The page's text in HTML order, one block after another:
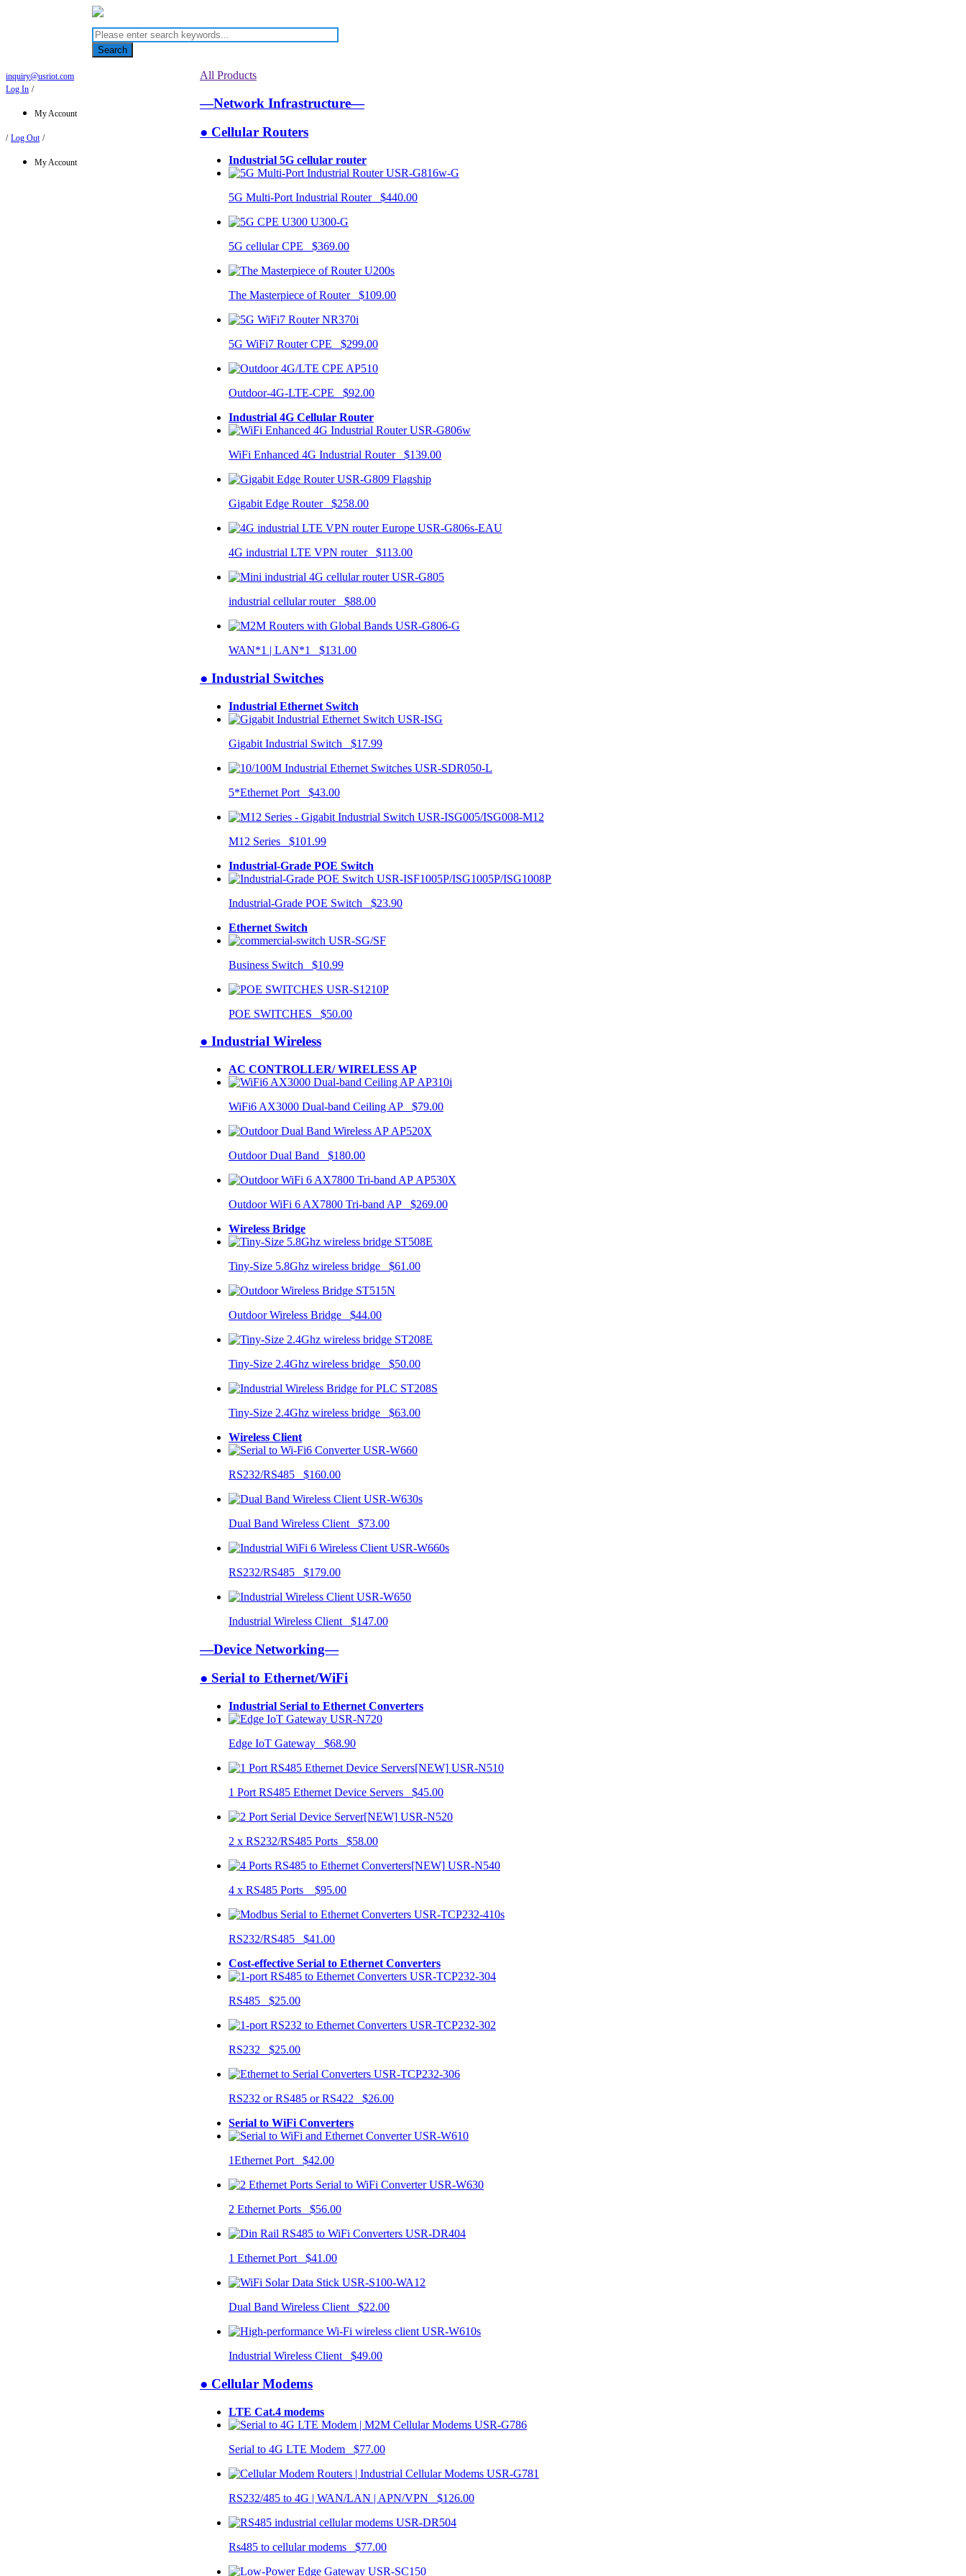
Search
inquiry@usriot.com
Log In /
My Account
/ Log Out /
My Account
All Products
—Network Infrastructure—
● Cellular Routers
Industrial 5G cellular router
USR-G816w-G
5G Multi-Port Industrial Router $440.00
U300-G
5G cellular CPE $369.00
U200s
The Masterpiece of Router $109.00
NR370i
5G WiFi7 Router CPE $299.00
AP510
Outdoor-4G-LTE-CPE $92.00
Industrial 4G Cellular Router
USR-G806w
WiFi Enhanced 4G Industrial Router $139.00
USR-G809 Flagship
Gigabit Edge Router $258.00
USR-G806s-EAU
4G industrial LTE VPN router $113.00
USR-G805
industrial cellular router $88.00
USR-G806-G
WAN*1 | LAN*1 $131.00
● Industrial Switches
Industrial Ethernet Switch
USR-ISG
Gigabit Industrial Switch $17.99
USR-SDR050-L
5*Ethernet Port $43.00
USR-ISG005/ISG008-M12
M12 Series $101.99
Industrial-Grade POE Switch
USR-ISF1005P/ISG1005P/ISG1008P
Industrial-Grade POE Switch $23.90
Ethernet Switch
USR-SG/SF
Business Switch $10.99
USR-S1210P
POE SWITCHES $50.00
● Industrial Wireless
AC CONTROLLER/ WIRELESS AP
AP310i
WiFi6 AX3000 Dual-band Ceiling AP $79.00
AP520X
Outdoor Dual Band $180.00
AP530X
Outdoor WiFi 6 AX7800 Tri-band AP $269.00
Wireless Bridge
ST508E
Tiny-Size 5.8Ghz wireless bridge $61.00
ST515N
Outdoor Wireless Bridge $44.00
ST208E
Tiny-Size 2.4Ghz wireless bridge $50.00
ST208S
Tiny-Size 2.4Ghz wireless bridge $63.00
Wireless Client
USR-W660
RS232/RS485 $160.00
USR-W630s
Dual Band Wireless Client $73.00
USR-W660s
RS232/RS485 $179.00
USR-W650
Industrial Wireless Client $147.00
—Device Networking—
● Serial to Ethernet/WiFi
Industrial Serial to Ethernet Converters
USR-N720
Edge IoT Gateway $68.90
USR-N510
1 Port RS485 Ethernet Device Servers $45.00
USR-N520
2 x RS232/RS485 Ports $58.00
USR-N540
4 x RS485 Ports $95.00
USR-TCP232-410s
RS232/RS485 $41.00
Cost-effective Serial to Ethernet Converters
USR-TCP232-304
RS485 $25.00
USR-TCP232-302
RS232 $25.00
USR-TCP232-306
RS232 or RS485 or RS422 $26.00
Serial to WiFi Converters
USR-W610
1Ethernet Port $42.00
USR-W630
2 Ethernet Ports $56.00
USR-DR404
1 Ethernet Port $41.00
USR-S100-WA12
Dual Band Wireless Client $22.00
USR-W610s
Industrial Wireless Client $49.00
● Cellular Modems
LTE Cat.4 modems
USR-G786
Serial to 4G LTE Modem $77.00
USR-G781
RS232/485 to 4G | WAN/LAN | APN/VPN $126.00
USR-DR504
Rs485 to cellular modems $77.00
USR-SC150